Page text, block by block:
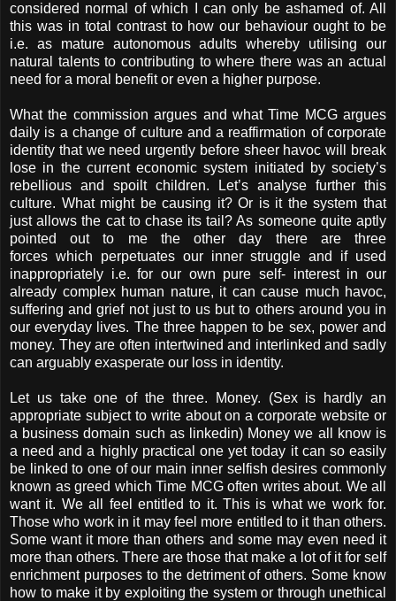
considered normal of which I can only be ashamed of. All
this was in total contrast to how our behaviour ought to be
i.e. as mature autonomous adults whereby utilising our
natural talents to contributing to where there was an actual
need for a moral benefit or even a higher purpose.
What the commission argues and what Time MCG argues
daily is a change of culture and a reaffirmation of corporate
identity that we need urgently before sheer havoc will break
lose in the current economic system initiated by society’s
rebellious and spoilt children. Let’s analyse further this
culture. What might be causing it? Or is it the system that
just allows the cat to chase its tail? As someone quite aptly
pointed out to me the other day there are three
forces which perpetuates our inner struggle and if used
inappropriately i.e. for our own pure self- interest in our
already complex human nature, it can cause much havoc,
suffering and grief not just to us but to others around you in
our everyday lives. The three happen to be sex, power and
money. They are often intertwined and interlinked and sadly
can arguably exasperate our loss in identity.
Let us take one of the three. Money. (Sex is hardly an
appropriate subject to write about on a corporate website or
a business domain such as linkedin) Money we all know is
a need and a highly practical one yet today it can so easily
be linked to one of our main inner selfish desires commonly
known as greed which Time MCG often writes about. We all
want it. We all feel entitled to it. This is what we work for.
Those who work in it may feel more entitled to it than others.
Some want it more than others and some may even need it
more than others. There are those that make a lot of it for self
enrichment purposes to the detriment of others. Some know
how to make it by exploiting the system or through unethical